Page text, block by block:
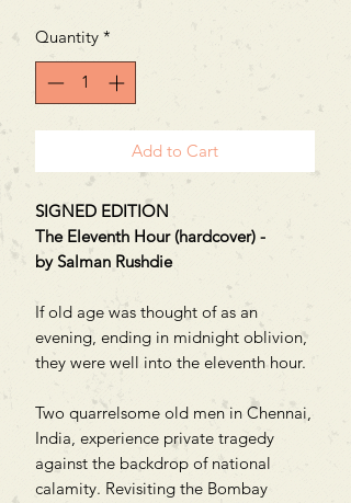
Quantity *
Add to Cart
SIGNED EDITION
The Eleventh Hour (hardcover) -
by Salman Rushdie
If old age was thought of as an
evening, ending in midnight oblivion,
they were well into the eleventh hour.
Two quarrelsome old men in Chennai,
India, experience private tragedy
against the backdrop of national
calamity. Revisiting the Bombay